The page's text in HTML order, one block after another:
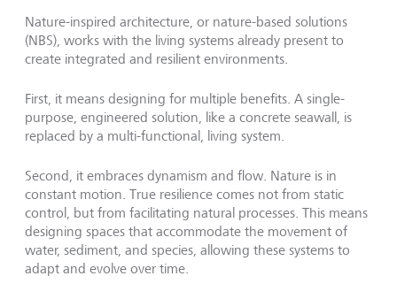
Nature-inspired architecture, or nature-based solutions
(NBS), works with the living systems already present to
create integrated and resilient environments.
First, it means designing for multiple benefits. A single-
purpose, engineered solution, like a concrete seawall, is
replaced by a multi-functional, living system.
Second, it embraces dynamism and flow. Nature is in
constant motion. True resilience comes not from static
control, but from facilitating natural processes. This means
designing spaces that accommodate the movement of
water, sediment, and species, allowing these systems to
adapt and evolve over time.